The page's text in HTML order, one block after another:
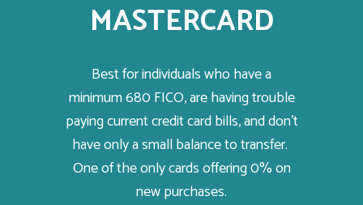
MASTERCARD
Best for individuals who have a
minimum 680 FICO, are having trouble
paying current credit card bills, and don’t
have only a small balance to transfer.
One of the only cards offering 0% on
new purchases.